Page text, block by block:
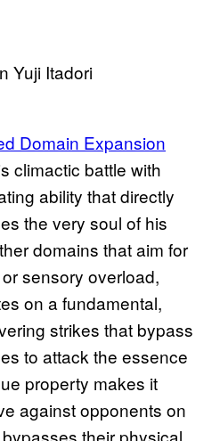
Domain Expansion
climactic battle with
ability that directly
the very soul of his
domains that aim for
sensory overload,
on a fundamental,
strikes that bypass
to attack the essence
property makes it
against opponents on
their physical